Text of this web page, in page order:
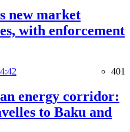
new market
with enforcement
401
energy corridor:
to Baku and